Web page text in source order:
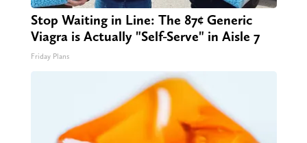
Stop Waiting in Line: The 87¢ Generic
Viagra is Actually "Self-Serve" in Aisle 7
Friday Plans